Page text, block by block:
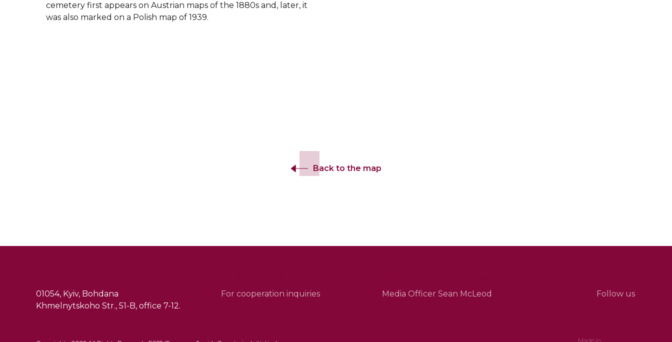
cemetery first appears on Austrian maps of the 1880s and, later, it
was also marked on a Polish map of 1939.
Back to the map
01054, Kyiv, Bohdana
Khmelnytskoho Str., 51-B, office 7-12.
For cooperation inquiries
Media Officer Sean McLeod
Follow us
Made in